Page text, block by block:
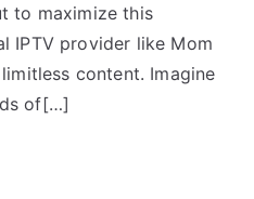
to maximize this
IPTV provider like Mom
content. Imagine
of[…]